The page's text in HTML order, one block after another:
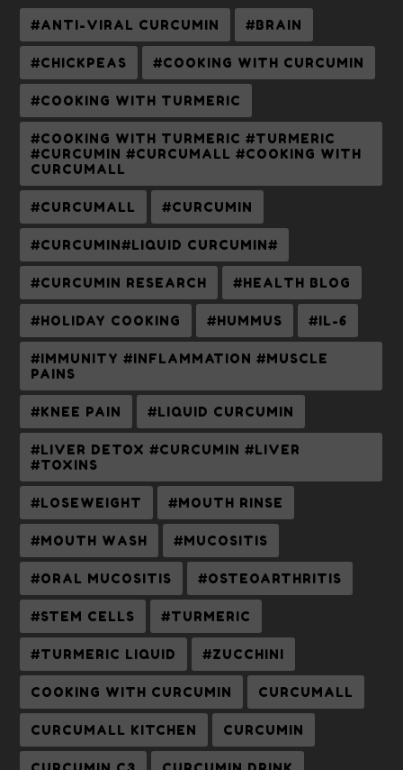
#ANTI-VIRAL CURCUMIN #BRAIN
#CHICKPEAS #COOKING WITH CURCUMIN
#COOKING WITH TURMERIC
#COOKING WITH TURMERIC #TURMERIC
#CURCUMIN #CURCUMALL #COOKING WITH
CURCUMALL
#CURCUMALL #CURCUMIN
#CURCUMIN#LIQUID CURCUMIN#
#CURCUMIN RESEARCH #HEALTH BLOG
#HOLIDAY COOKING #HUMMUS #IL-6
#IMMUNITY #INFLAMMATION #MUSCLE
PAINS
#KNEE PAIN #LIQUID CURCUMIN
#LIVER DETOX #CURCUMIN #LIVER
#TOXINS
#LOSEWEIGHT #MOUTH RINSE
#MOUTH WASH #MUCOSITIS
#ORAL MUCOSITIS #OSTEOARTHRITIS
#STEM CELLS #TURMERIC
#TURMERIC LIQUID #ZUCCHINI
COOKING WITH CURCUMIN CURCUMALL
CURCUMALL KITCHEN CURCUMIN